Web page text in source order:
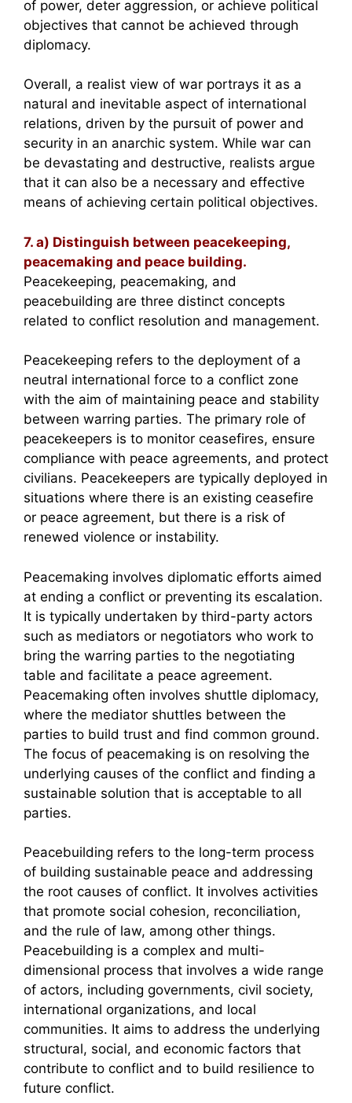
of power, deter aggression, or achieve political
objectives that cannot be achieved through
diplomacy.
Overall, a realist view of war portrays it as a
natural and inevitable aspect of international
relations, driven by the pursuit of power and
security in an anarchic system. While war can
be devastating and destructive, realists argue
that it can also be a necessary and effective
means of achieving certain political objectives.
7. a) Distinguish between peacekeeping,
peacemaking and peace building.
Peacekeeping, peacemaking, and
peacebuilding are three distinct concepts
related to conflict resolution and management.
Peacekeeping refers to the deployment of a
neutral international force to a conflict zone
with the aim of maintaining peace and stability
between warring parties. The primary role of
peacekeepers is to monitor ceasefires, ensure
compliance with peace agreements, and protect
civilians. Peacekeepers are typically deployed in
situations where there is an existing ceasefire
or peace agreement, but there is a risk of
renewed violence or instability.
Peacemaking involves diplomatic efforts aimed
at ending a conflict or preventing its escalation.
It is typically undertaken by third-party actors
such as mediators or negotiators who work to
bring the warring parties to the negotiating
table and facilitate a peace agreement.
Peacemaking often involves shuttle diplomacy,
where the mediator shuttles between the
parties to build trust and find common ground.
The focus of peacemaking is on resolving the
underlying causes of the conflict and finding a
sustainable solution that is acceptable to all
parties.
Peacebuilding refers to the long-term process
of building sustainable peace and addressing
the root causes of conflict. It involves activities
that promote social cohesion, reconciliation,
and the rule of law, among other things.
Peacebuilding is a complex and multi-
dimensional process that involves a wide range
of actors, including governments, civil society,
international organizations, and local
communities. It aims to address the underlying
structural, social, and economic factors that
contribute to conflict and to build resilience to
future conflict.